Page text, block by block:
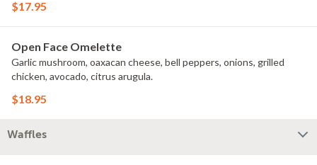
$17.95
Open Face Omelette
Garlic mushroom, oaxacan cheese, bell peppers, onions, grilled
chicken, avocado, citrus arugula.
$18.95
Waffles